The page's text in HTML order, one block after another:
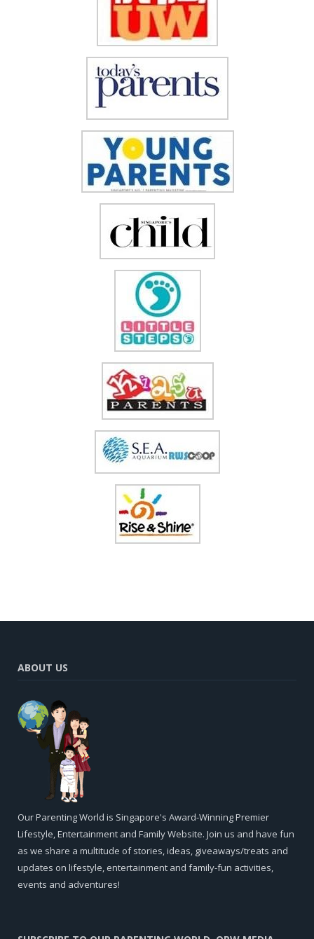
ABOUT US
Our Parenting World is Singapore's Award-Winning Premier
Lifestyle, Entertainment and Family Website. Join us and have fun
as we share a multitude of stories, ideas, giveaways/treats and
updates on lifestyle, entertainment and family-fun activities,
events and adventures!